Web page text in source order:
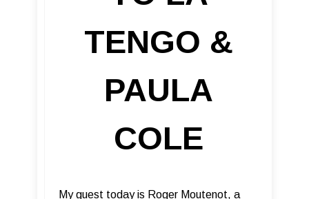
TENGO &
PAULA
COLE
My guest today is Roger Moutenot, a